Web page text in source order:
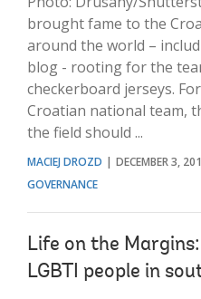
brought fame to the
around the world –
blog - rooting for the
checkerboard jerseys.
Croatian national team,
the field should ...
MACIEJ DROZD
DECEMBER 3,
GOVERNANCE
Life on the
LGBTI people in